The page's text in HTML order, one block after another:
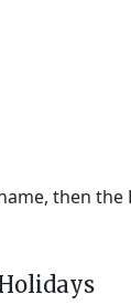
then the